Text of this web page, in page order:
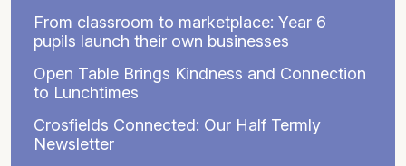
From classroom to marketplace: Year 6
pupils launch their own businesses
Open Table Brings Kindness and Connection
to Lunchtimes
Crosfields Connected: Our Half Termly
Newsletter